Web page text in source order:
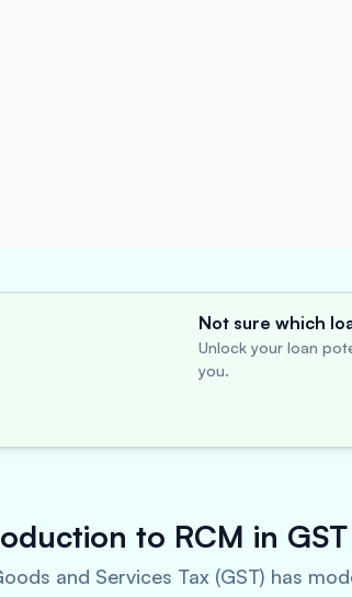
Not sure which
Unlock your loan
you.
to RCM in GST
and Services Tax (GST) has